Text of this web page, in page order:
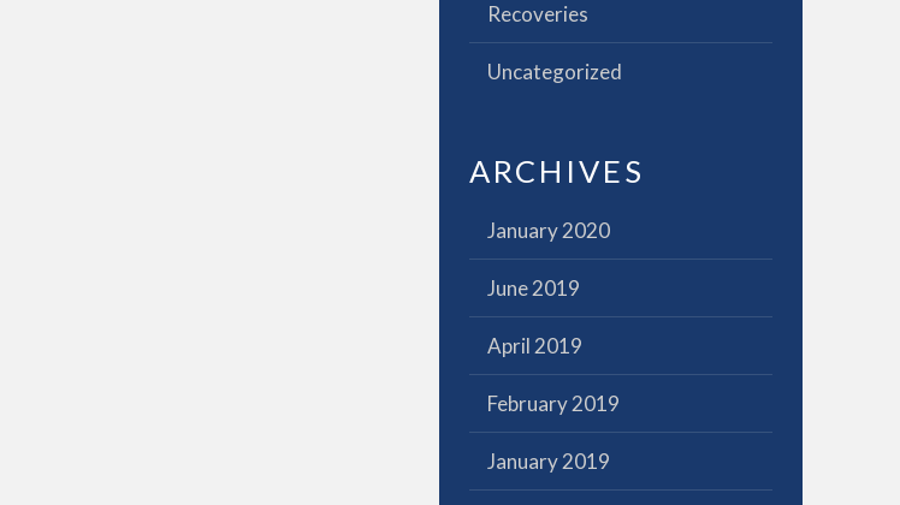
Recoveries
Uncategorized
ARCHIVES
January 2020
June 2019
April 2019
February 2019
January 2019